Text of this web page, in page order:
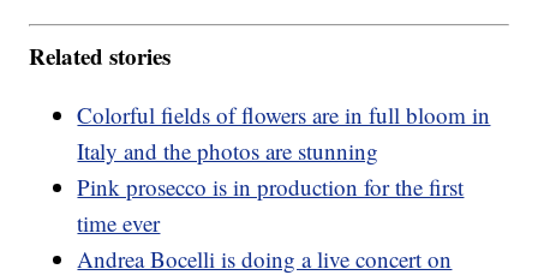
Related stories
Colorful fields of flowers are in full bloom in
Italy and the photos are stunning
Pink prosecco is in production for the first
time ever
Andrea Bocelli is doing a live concert on